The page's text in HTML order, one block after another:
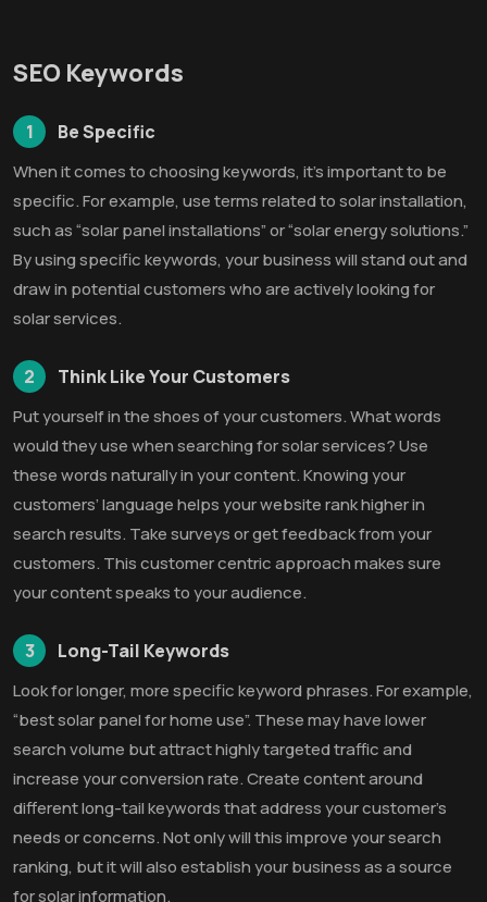
SEO Keywords
1 Be Specific
When it comes to choosing keywords, it’s important to be
specific. For example, use terms related to solar installation,
such as “solar panel installations” or “solar energy solutions.”
By using specific keywords, your business will stand out and
draw in potential customers who are actively looking for
solar services.
2 Think Like Your Customers
Put yourself in the shoes of your customers. What words
would they use when searching for solar services? Use
these words naturally in your content. Knowing your
customers’ language helps your website rank higher in
search results. Take surveys or get feedback from your
customers. This customer centric approach makes sure
your content speaks to your audience.
3 Long-Tail Keywords
Look for longer, more specific keyword phrases. For example,
“best solar panel for home use”. These may have lower
search volume but attract highly targeted traffic and
increase your conversion rate. Create content around
different long-tail keywords that address your customer’s
needs or concerns. Not only will this improve your search
ranking, but it will also establish your business as a source
for solar information.